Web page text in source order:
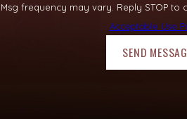
Msg frequency may vary. Reply STOP to
Acceptable Use
SEND